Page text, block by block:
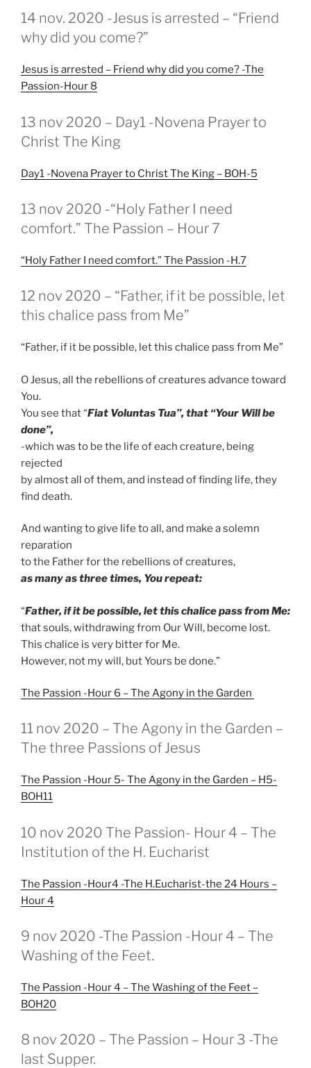
GEPLAATST
OP
14 nov. 2020 -Jesus is arrested – “Friend
why did you come?”
Jesus is arrested – Friend why did you come? -The
Passion-Hour 8
GEPLAATST
OP
13 nov 2020 – Day1 -Novena Prayer to
Christ The King
Day1 -Novena Prayer to Christ The King – BOH-5
GEPLAATST
OP
13 nov 2020 -“Holy Father I need
comfort.” The Passion – Hour 7
“Holy Father I need comfort.” The Passion -H.7
GEPLAATST
OP
12 nov 2020 – “Father, if it be possible, let
this chalice pass from Me”
“Father, if it be possible, let this chalice pass from Me”
O Jesus, all the rebellions of creatures advance toward
You.
You see that “Fiat Voluntas Tua”, that “Your Will be
done”,
-which was to be the life of each creature, being
rejected
by almost all of them, and instead of finding life, they
find death.
And wanting to give life to all, and make a solemn
reparation
to the Father for the rebellions of creatures,
as many as three times, You repeat:
“Father, if it be possible, let this chalice pass from Me:
that souls, withdrawing from Our Will, become lost.
This chalice is very bitter for Me.
However, not my will, but Yours be done.”
The Passion -Hour 6 – The Agony in the Garden
GEPLAATST
OP
11 nov 2020 – The Agony in the Garden –
The three Passions of Jesus
The Passion -Hour 5- The Agony in the Garden – H5-
BOH11
GEPLAATST
OP
10 nov 2020 The Passion- Hour 4 – The
Institution of the H. Eucharist
The Passion -Hour4 -The H.Eucharist-the 24 Hours –
Hour 4
GEPLAATST
OP
9 nov 2020 -The Passion -Hour 4 – The
Washing of the Feet.
The Passion -Hour 4 – The Washing of the Feet –
BOH20
GEPLAATST
OP
8 nov 2020 – The Passion – Hour 3 -The
last Supper.